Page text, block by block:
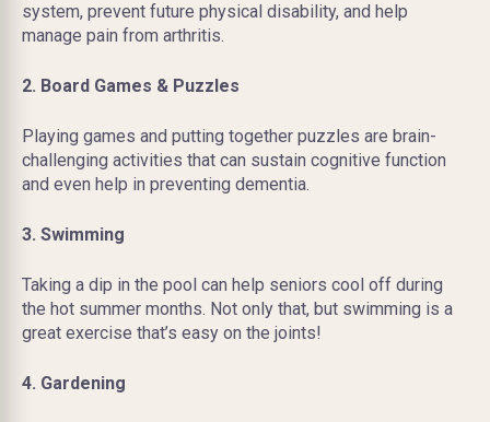
system, prevent future physical disability, and help
manage pain from arthritis.
2. Board Games & Puzzles
Playing games and putting together puzzles are brain-
challenging activities that can sustain cognitive function
and even help in preventing dementia.
3. Swimming
Taking a dip in the pool can help seniors cool off during
the hot summer months. Not only that, but swimming is a
great exercise that’s easy on the joints!
4. Gardening